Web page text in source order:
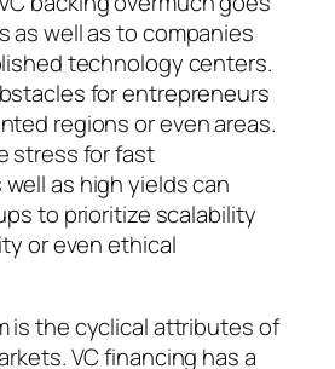
as well as to companies
technology centers.
for entrepreneurs
regions or even areas.
stress for fast
as high yields can
to prioritize scalability
or even ethical
is the cyclical attributes of
VC financing has a